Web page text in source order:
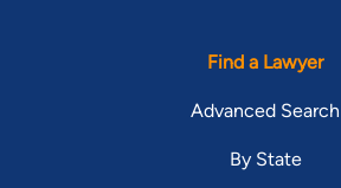
Find a Lawyer
Advanced Search
By State